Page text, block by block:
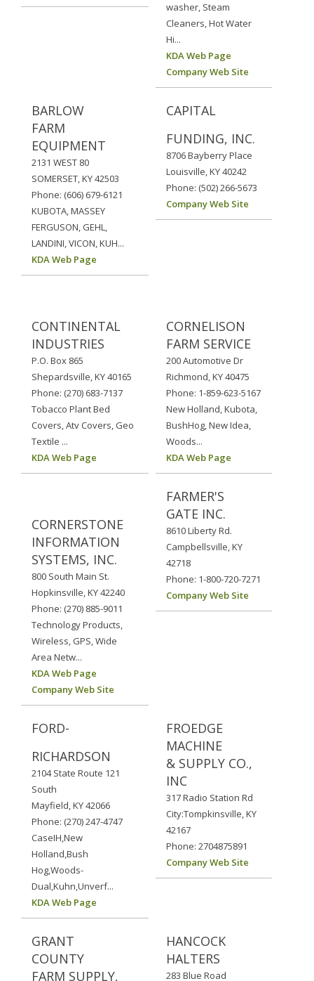
washer, Steam
Cleaners, Hot Water
Hi...
KDA Web Page
Company Web Site
BARLOW
FARM
EQUIPMENT
2131 WEST 80
SOMERSET, KY 42503
Phone: (606) 679-6121
KUBOTA, MASSEY
FERGUSON, GEHL,
LANDINI, VICON, KUH...
KDA Web Page
CAPITAL
FUNDING, INC.
8706 Bayberry Place
Louisville, KY 40242
Phone: (502) 266-5673
Company Web Site
CONTINENTAL
INDUSTRIES
P.O. Box 865
Shepardsville, KY 40165
Phone: (270) 683-7137
Tobacco Plant Bed
Covers, Atv Covers, Geo
Textile ...
KDA Web Page
CORNELISON
FARM SERVICE
200 Automotive Dr
Richmond, KY 40475
Phone: 1-859-623-5167
New Holland, Kubota,
BushHog, New Idea,
Woods...
KDA Web Page
CORNERSTONE
INFORMATION
SYSTEMS, INC.
800 South Main St.
Hopkinsville, KY 42240
Phone: (270) 885-9011
Technology Products,
Wireless, GPS, Wide
Area Netw...
KDA Web Page
Company Web Site
FARMER'S
GATE INC.
8610 Liberty Rd.
Campbellsville, KY
42718
Phone: 1-800-720-7271
Company Web Site
FORD-
RICHARDSON
2104 State Route 121
South
Mayfield, KY 42066
Phone: (270) 247-4747
CaseIH,New
Holland,Bush
Hog,Woods-
Dual,Kuhn,Unverf...
KDA Web Page
FROEDGE
MACHINE
& SUPPLY CO.,
INC
317 Radio Station Rd
City:Tompkinsville, KY
42167
Phone: 2704875891
Company Web Site
GRANT
COUNTY
FARM SUPPLY,
HANCOCK
HALTERS
283 Blue Road